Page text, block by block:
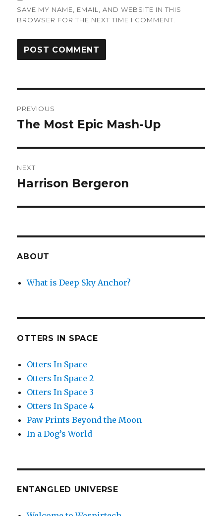
SAVE MY NAME, EMAIL, AND WEBSITE IN THIS
BROWSER FOR THE NEXT TIME I COMMENT.
navigation
PREVIOUS
Previous
The Most Epic Mash-Up
NEXT
Next
Harrison Bergeron
ABOUT
What is Deep Sky Anchor?
OTTERS IN SPACE
Otters In Space
Otters In Space 2
Otters In Space 3
Otters In Space 4
Paw Prints Beyond the Moon
In a Dog’s World
ENTANGLED UNIVERSE